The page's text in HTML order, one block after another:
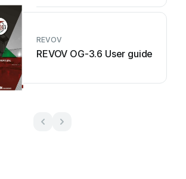
REVOV
REVOV OG-3.6 User guide